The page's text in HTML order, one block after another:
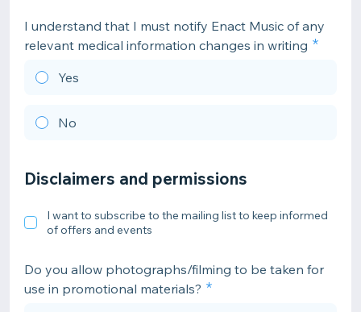
I understand that I must notify Enact Music of any
relevant medical information changes in writing
Yes
No
Disclaimers and permissions
I want to subscribe to the mailing list to keep informed
of offers and events
Do you allow photographs/filming to be taken for
use in promotional materials?